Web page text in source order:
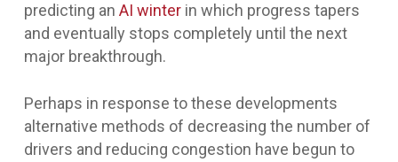
predicting an AI winterin which progress tapers
and eventually stops completely until the next
major breakthrough.
Perhaps in response to these developments
alternative methods of decreasing the number of
drivers and reducing congestion have begun to